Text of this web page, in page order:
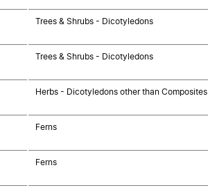
Trees & Shrubs - Dicotyledons
Trees & Shrubs - Dicotyledons
Herbs - Dicotyledons other than Composites
Ferns
Ferns